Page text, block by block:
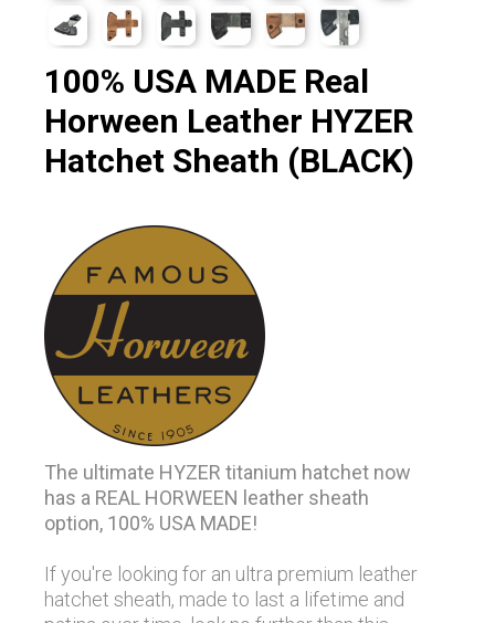
100% USA MADE Real
Horween Leather HYZER
Hatchet Sheath (BLACK)
The ultimate HYZER titanium hatchet now
has a REAL HORWEEN leather sheath
option, 100% USA MADE!
If you're looking for an ultra premium leather
hatchet sheath, made to last a lifetime and